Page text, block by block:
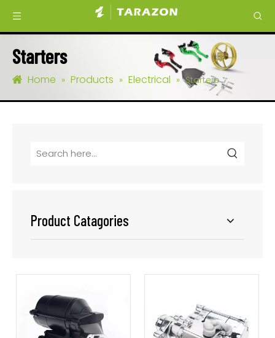
Starters
Home » Products » Electrical » Starters
Product Catagories